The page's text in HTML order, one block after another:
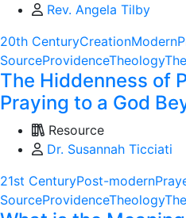
Rev. Angela Tilby
20th CenturyCreationModern
SourceProvidenceTheology
The Hiddenness of
Praying to a God
Resource
Dr. Susannah Ticciati
21st CenturyPost-modern
SourceProvidenceTheology